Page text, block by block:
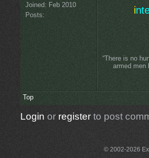
Joined: Feb 2010
Posts:
i
“There is no
armed men
Top
Login or registerto post
© 2002-2026